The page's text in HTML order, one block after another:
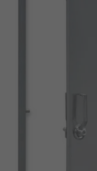
INSPECTION WINDOW
PRESSURE RELIEF VALVE
REMOVABLE FRONT
LEVER LOCKING DEVICE)